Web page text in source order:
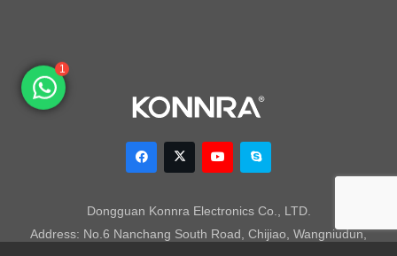
1
Dongguan Konnra Electronics Co., LTD.
Address: No.6 Nanchang South Road, Chijiao, Wangniudun,